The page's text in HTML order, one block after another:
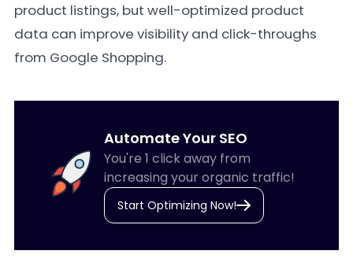
product listings, but well-optimized product
data can improve visibility and click-throughs
from Google Shopping.
Automate Your SEO
You're 1 click away from
increasing your organic traffic!
Start Optimizing Now!